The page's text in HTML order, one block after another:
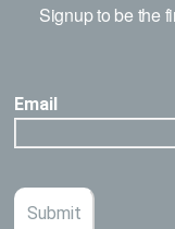
Signup to be the